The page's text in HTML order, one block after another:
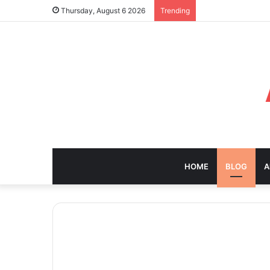
Thursday, August 6 2026 Trending
HOME BLOG